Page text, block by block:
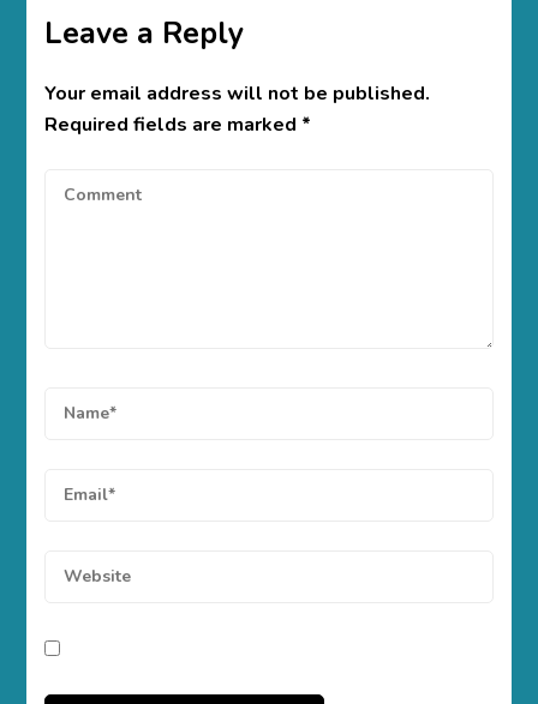
Leave a Reply
Your email address will not be published.
Required fields are marked *